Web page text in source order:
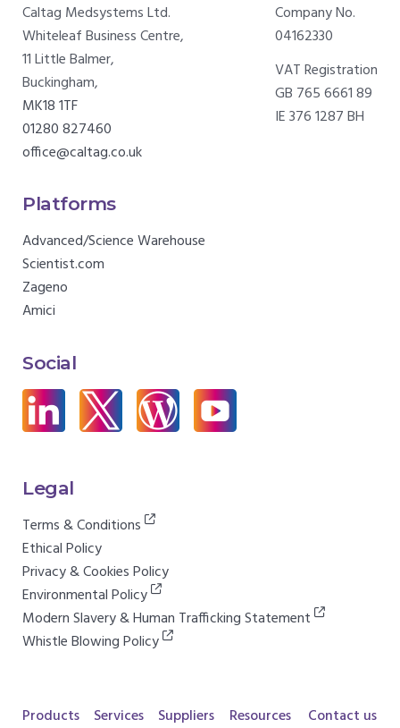
Caltag Medsystems Ltd.
Whiteleaf Business Centre,
11 Little Balmer,
Buckingham,
MK18 1TF
01280 827460
office@caltag.co.uk
Company No.
04162330
VAT Registration
GB 765 6661 89
IE 376 1287 BH
Platforms
Advanced/Science Warehouse
Scientist.com
Zageno
Amici
Social
Legal
Terms & Conditions
Ethical Policy
Privacy & Cookies Policy
Environmental Policy
Modern Slavery & Human Trafficking Statement
Whistle Blowing Policy
Products Services Suppliers Resources Contact us